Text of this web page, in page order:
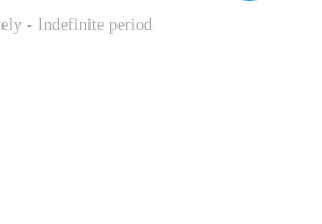
- Indefinite period